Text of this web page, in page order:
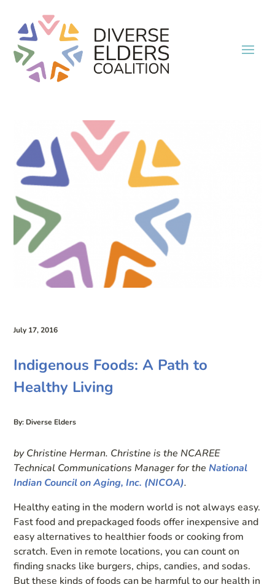
July 17, 2016
Indigenous Foods: A Path to
Healthy Living
By: Diverse Elders
by Christine Herman. Christine is the NCAREE
Technical Communications Manager for theNational
Indian Council on Aging, Inc. (NICOA).
Healthy eating in the modern world is not always easy.
Fast food and prepackaged foods offer inexpensive and
easy alternatives to healthier foods or cooking from
scratch. Even in remote locations, you can count on
finding snacks like burgers, chips, candies, and sodas.
But these kinds of foods can be harmful to our health in